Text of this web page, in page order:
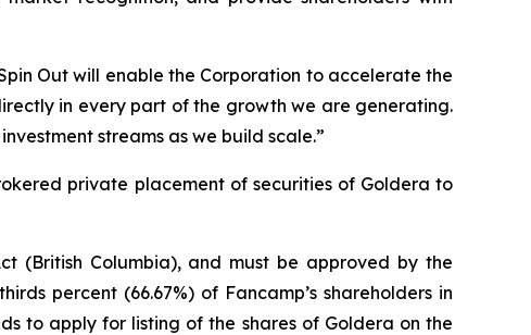
Out will enable the Corporation to accelerate the
in every part of the growth we are generating.
streams as we build scale.”
private placement of securities of Goldera to
(British Columbia), and must be approved by the
percent (66.67%) of Fancamp’s shareholders in
to apply for listing of the shares of Goldera on the